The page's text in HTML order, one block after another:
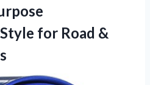
for Road &